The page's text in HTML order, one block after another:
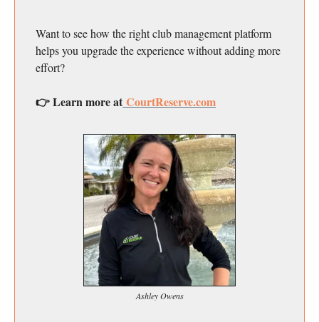
Want to see how the right club management platform
helps you upgrade the experience without adding more
effort?
👉 Learn more at CourtReserve.com
Ashley Owens